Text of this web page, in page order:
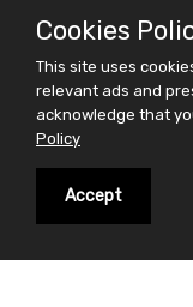
Free
Cookies
This site uses
relevant ads and
acknowledge that
Policy
Accept